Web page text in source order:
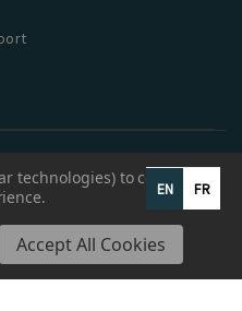
Canada
technologies) to collect data
Accept All Cookies
EN FR